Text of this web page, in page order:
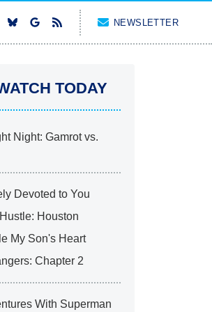
NEWSLETTER
TODAY
Night: Gamrot vs.
Devoted to You
Houston
My Son's Heart
Chapter 2
With Superman